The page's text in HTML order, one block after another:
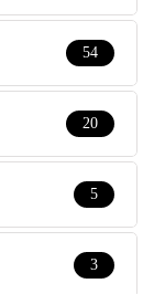
54
20
5
3